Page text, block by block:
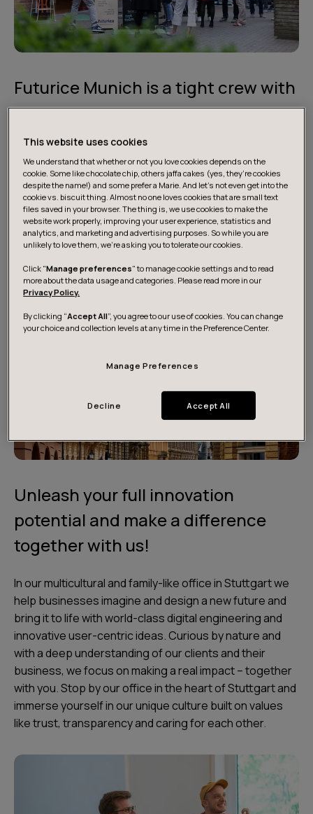
Futurice Munich is a tight crew with
a family feel and a startup vibe
Munich boasts Germany’s strongest economy and it
shows in the pace and ambition level of our office. Our
premises are located in the heart of Munich, close to
Sendlinger Tor, surrounded by buzzing life and cozy
cafés. It's a vibrant location where you can step out and
recharge amidst the lively atmosphere of the city.
Unleash your full innovation
potential and make a difference
together with us!
In our multicultural and family-like office in Stuttgart we
help businesses imagine and design a new future and
bring it to life with world-class digital engineering and
innovative user-centric ideas. Curious by nature and
with a deep understanding of our clients and their
business, we focus on making a real impact – together
with you. Stop by our office in the heart of Stuttgart and
immerse yourself in our unique culture built on values
like trust, transparency and caring for each other.
This website uses cookies
We understand that whether or not you love cookies depends on the
cookie. Some like chocolate chip, others jaffa cakes (yes, they’re cookies
despite the name!) and some prefer a Marie. And let's not even get into the
cookie vs. biscuit thing. Almost no one loves cookies that are small text
files saved in your browser. The thing is, we use cookies to make the
website work properly, improving your user experience, statistics and
analytics, and marketing and advertising purposes. So while you are
unlikely to love them, we’re asking you to tolerate our cookies.
Click "Manage preferences" to manage cookie settings and to read
more about the data usage and categories. Please read more in our
Privacy Policy.
By clicking “Accept All”, you agree to our use of cookies. You can change
your choice and collection levels at any time in the Preference Center.
Manage Preferences
Decline Accept All